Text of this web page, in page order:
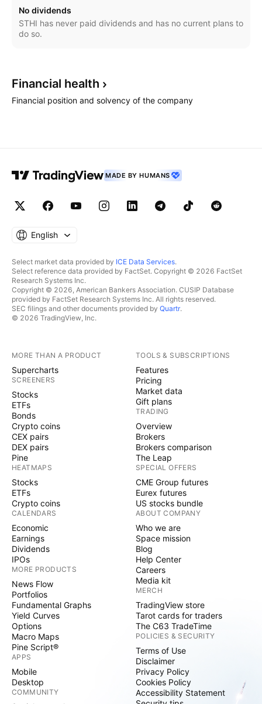
No dividends
STHI has never paid dividends and has no current plans to
do so.
Financial health
Financial position and solvency of the company
MADE BY HUMANS
English
Select market data provided by ICE Data Services.
Select reference data provided by FactSet. Copyright © 2026 FactSet
Research Systems Inc.
Copyright © 2026, American Bankers Association. CUSIP Database
provided by FactSet Research Systems Inc. All rights reserved.
SEC filings and other documents provided by Quartr.
© 2026 TradingView, Inc.
MORE THAN A PRODUCT
Supercharts
SCREENERS
Stocks
ETFs
Bonds
Crypto coins
CEX pairs
DEX pairs
Pine
HEATMAPS
Stocks
ETFs
Crypto coins
CALENDARS
Economic
Earnings
Dividends
IPOs
MORE PRODUCTS
News Flow
Portfolios
Fundamental Graphs
Yield Curves
Options
Macro Maps
Pine Script®
APPS
Mobile
Desktop
COMMUNITY
TOOLS & SUBSCRIPTIONS
Features
Pricing
Market data
Gift plans
TRADING
Overview
Brokers
Brokers comparison
The Leap
SPECIAL OFFERS
CME Group futures
Eurex futures
US stocks bundle
ABOUT COMPANY
Who we are
Space mission
Blog
Help Center
Careers
Media kit
MERCH
TradingView store
Tarot cards for traders
The C63 TradeTime
POLICIES & SECURITY
Terms of Use
Disclaimer
Privacy Policy
Cookies Policy
Accessibility Statement